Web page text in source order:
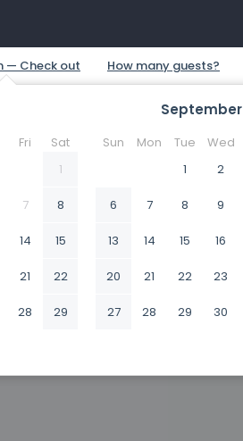
Fri
Sat
1
7 8
14 15
21 22
28 29
September
Sun Mon Tue Wed
1
2
6 7 8 9
13 14 15 16
20 21 22 23
27 28 29 30